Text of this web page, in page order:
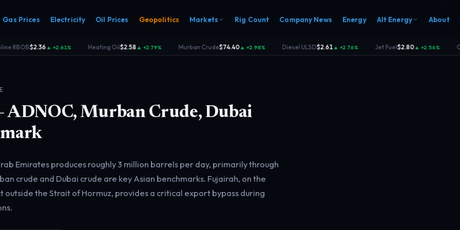
Electricity
Gas Prices Electricity Oil Prices Geopolitics Markets Rig Count Company News Energy Alt Energy About
RBOB$2.36▲ +2.61% · Heating Oil$2.58▲ +2.79% · Murban Crude$74.40▲ +2.98% · Diesel ULSD$2.61▲ +2.76% · Jet Fuel$2.80▲ +2.56% · Coal
ADNOC, Murban Crude, Dubai
Emirates produces roughly 3 million barrels per day, primarily through
crude and Dubai crude are key Asian benchmarks. Fujairah, on the
outside the Strait of Hormuz, provides a critical export bypass during